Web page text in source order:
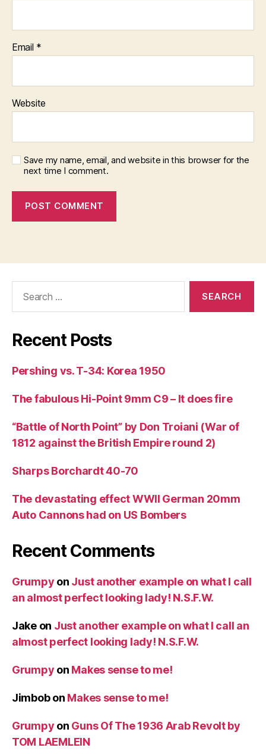
Email *
Website
Save my name, email, and website in this browser for the
next time I comment.
Recent Posts
Pershing vs. T-34: Korea 1950
The fabulous Hi-Point 9mm C9 – It does fire
“Battle of North Point” by Don Troiani (War of
1812 against the British Empire round 2)
Sharps Borchardt 40-70
The devastating effect WWII German 20mm
Auto Cannons had on US Bombers
Recent Comments
Grumpy on Just another example on what I call
an almost perfect looking lady! N.S.F.W.
Jakeon Just another example on what I call an
almost perfect looking lady! N.S.F.W.
Grumpy on Makes sense to me!
Jimbobon Makes sense to me!
Grumpy on Guns Of The 1936 Arab Revolt by
TOM LAEMLEIN